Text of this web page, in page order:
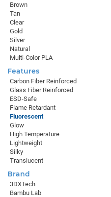
Brown
Tan
Clear
Gold
Silver
Natural
Multi-Color PLA
Features
Carbon Fiber Reinforced
Glass Fiber Reinforced
ESD-Safe
Flame Retardant
Fluorescent
Glow
High Temperature
Lightweight
Silky
Translucent
Brand
3DXTech
Bambu Lab